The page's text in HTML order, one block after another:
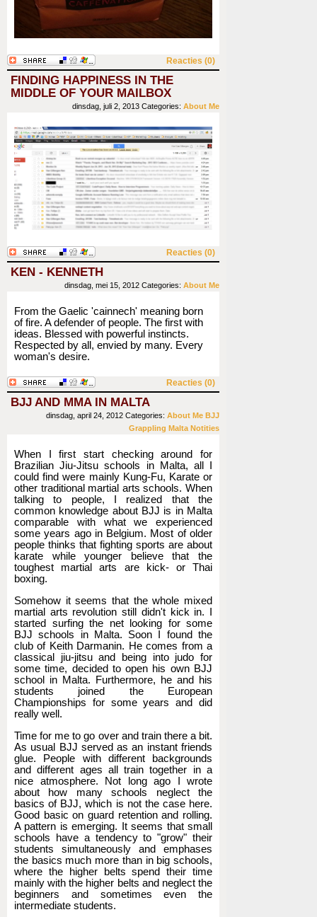
Reacties (0)
FINDING HAPPINESS IN THE
MIDDLE OF YOUR MAILBOX
dinsdag, juli 2, 2013 Categories: About Me
Reacties (0)
KEN - KENNETH
dinsdag, mei 15, 2012 Categories: About Me
From the Gaelic 'cainnech' meaning born
of fire. A defender of people. The first with
ideas. Blessed with powerful instincts.
Respected by all, envied by many. Every
woman's desire.
Reacties (0)
BJJ AND MMA IN MALTA
dinsdag, april 24, 2012 Categories: About Me BJJ
Grappling Malta Notities
When I first start checking around for
Brazilian Jiu-Jitsu schools in Malta, all I
could find were mainly Kung-Fu, Karate or
other traditional martial arts schools. When
talking to people, I realized that the
common knowledge about BJJ is in Malta
comparable with what we experienced
some years ago in Belgium. Most of older
people thinks that fighting sports are about
karate while younger believe that the
toughest martial arts are kick- or Thai
boxing.
Somehow it seems that the whole mixed
martial arts revolution still didn't kick in. I
started surfing the net looking for some
BJJ schools in Malta. Soon I found the
club of Keith Darmanin. He comes from a
classical jiu-jitsu and being into judo for
some time, decided to open his own BJJ
school in Malta. Furthermore, he and his
students joined the European
Championships for some years and did
really well.
Time for me to go over and train there a bit.
As usual BJJ served as an instant friends
glue. People with different backgrounds
and different ages all train together in a
nice atmosphere. Not long ago I wrote
about how many schools neglect the
basics of BJJ, which is not the case here.
Good basic on guard retention and rolling.
A pattern is emerging. It seems that small
schools have a tendency to "grow" their
students simultaneously and emphases
the basics much more than in big schools,
where the higher belts spend their time
mainly with the higher belts and neglect the
beginners and sometimes even the
intermediate students.